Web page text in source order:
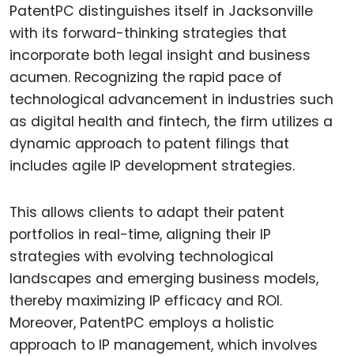
PatentPC distinguishes itself in Jacksonville
with its forward-thinking strategies that
incorporate both legal insight and business
acumen. Recognizing the rapid pace of
technological advancement in industries such
as digital health and fintech, the firm utilizes a
dynamic approach to patent filings that
includes agile IP development strategies.
This allows clients to adapt their patent
portfolios in real-time, aligning their IP
strategies with evolving technological
landscapes and emerging business models,
thereby maximizing IP efficacy and ROI.
Moreover, PatentPC employs a holistic
approach to IP management, which involves